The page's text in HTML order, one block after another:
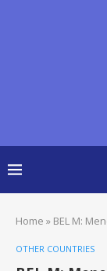
Home » BEL M:
OTHER COUNTRIES